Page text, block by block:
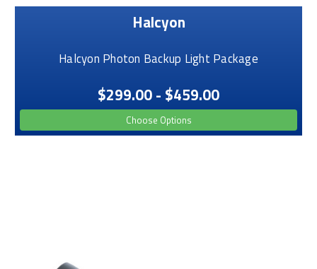
Halcyon
Halcyon Photon Backup Light Package
$299.00 - $459.00
Choose Options